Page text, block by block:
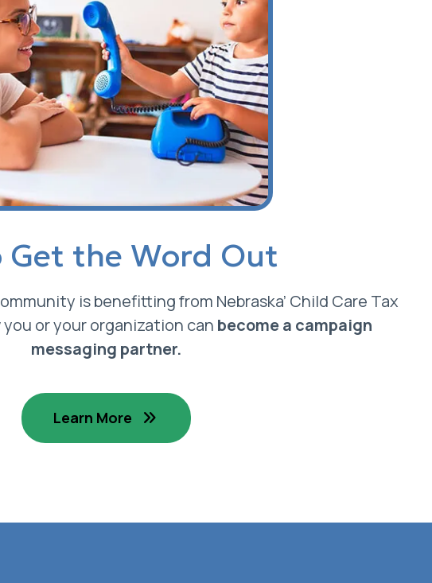
Get the Word Out
is benefitting from Nebraska’ Child Care Tax
or your organization can become a campaign
messaging partner.
Learn More